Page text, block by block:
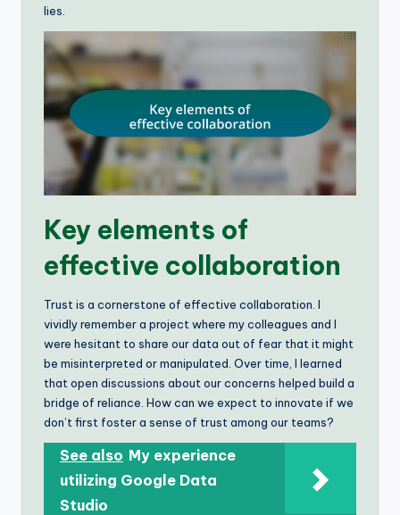
lies.
Key elements of
effective collaboration
Trust is a cornerstone of effective collaboration. I
vividly remember a project where my colleagues and I
were hesitant to share our data out of fear that it might
be misinterpreted or manipulated. Over time, I learned
that open discussions about our concerns helped build a
bridge of reliance. How can we expect to innovate if we
don’t first foster a sense of trust among our teams?
See also My experience
utilizing Google Data
Studio